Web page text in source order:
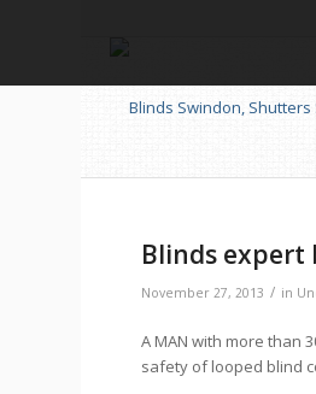
Blinds expert
November 27, 2013 / in
A MAN with more than
safety of looped blind